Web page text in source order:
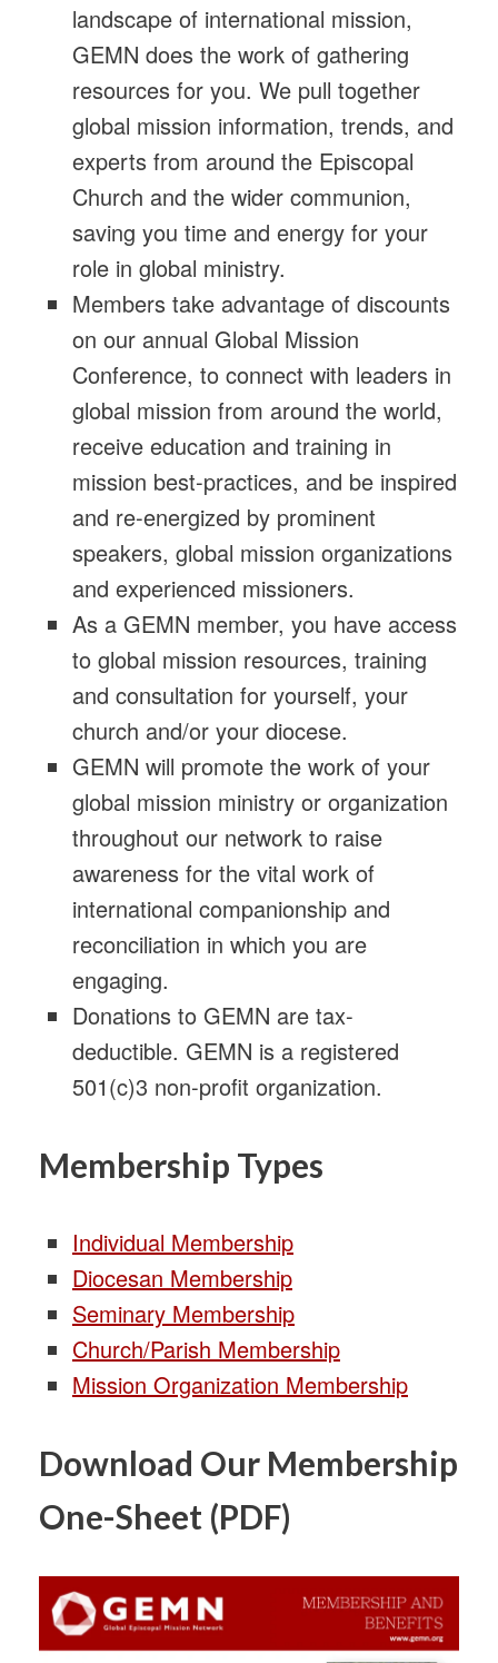
landscape of international mission,
GEMN does the work of gathering
resources for you. We pull together
global mission information, trends, and
experts from around the Episcopal
Church and the wider communion,
saving you time and energy for your
role in global ministry.
Members take advantage of discounts
on our annual Global Mission
Conference, to connect with leaders in
global mission from around the world,
receive education and training in
mission best-practices, and be inspired
and re-energized by prominent
speakers, global mission organizations
and experienced missioners.
As a GEMN member, you have access
to global mission resources, training
and consultation for yourself, your
church and/or your diocese.
GEMN will promote the work of your
global mission ministry or organization
throughout our network to raise
awareness for the vital work of
international companionship and
reconciliation in which you are
engaging.
Donations to GEMN are tax-
deductible. GEMN is a registered
501(c)3 non-profit organization.
Membership Types
Individual Membership
Diocesan Membership
Seminary Membership
Church/Parish Membership
Mission Organization Membership
Download Our Membership
One-Sheet (PDF)